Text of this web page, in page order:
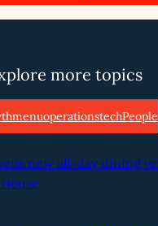
more topics
menuoperationstechPeople